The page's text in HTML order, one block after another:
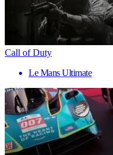
Call of Duty
Le Mans Ultimate